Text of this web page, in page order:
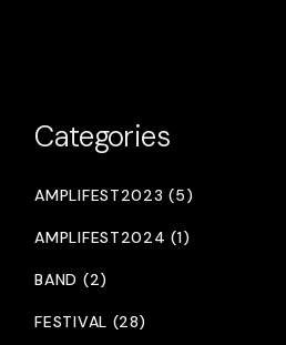
Categories
AMPLIFEST2023 (5)
AMPLIFEST2024 (1)
BAND (2)
FESTIVAL (28)